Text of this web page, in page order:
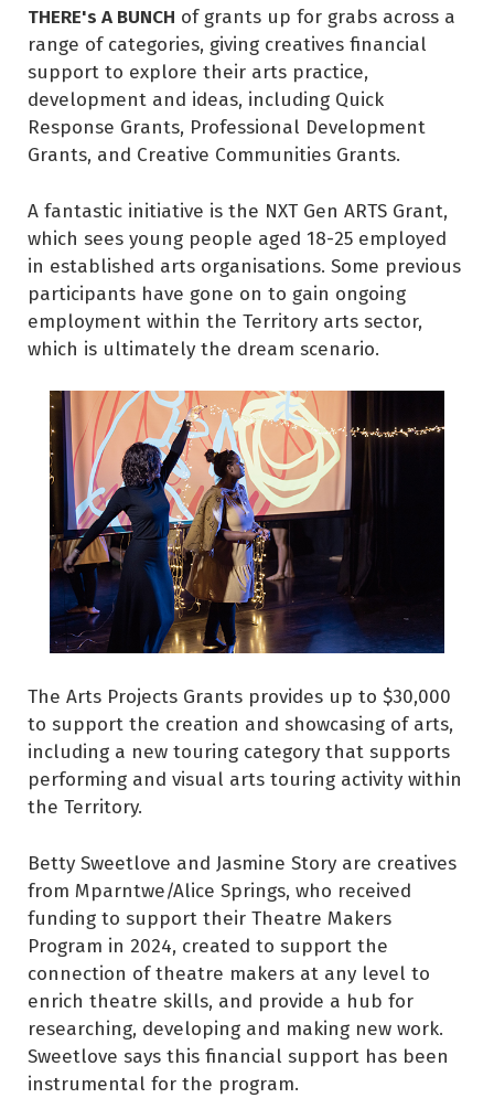
THERE's A BUNCH of grants up for grabs across a
range of categories, giving creatives financial
support to explore their arts practice,
development and ideas, including Quick
Response Grants, Professional Development
Grants, and Creative Communities Grants.
A fantastic initiative is the NXT Gen ARTS Grant,
which sees young people aged 18-25 employed
in established arts organisations. Some previous
participants have gone on to gain ongoing
employment within the Territory arts sector,
which is ultimately the dream scenario.
The Arts Projects Grants provides up to $30,000
to support the creation and showcasing of arts,
including a new touring category that supports
performing and visual arts touring activity within
the Territory.
Betty Sweetlove and Jasmine Story are creatives
from Mparntwe/Alice Springs, who received
funding to support their Theatre Makers
Program in 2024, created to support the
connection of theatre makers at any level to
enrich theatre skills, and provide a hub for
researching, developing and making new work.
Sweetlove says this financial support has been
instrumental for the program.